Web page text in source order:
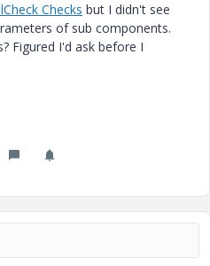
Checks but I didn't see
of sub components.
Figured I'd ask before I